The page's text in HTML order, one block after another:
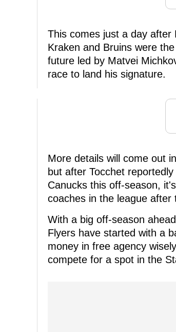
This comes just a day after
Kraken and Bruins were
future led by Matvei
race to land his signature.
More details will come out
but after Tocchet
Canucks this off-season,
coaches in the league after
With a big off-season
Flyers have started with a
money in free agency
compete for a spot in the